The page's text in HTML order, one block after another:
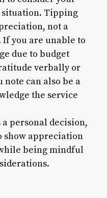
situation. Tipping
not a
you are unable to
due to budget
verbally or
can also be a
the service
personal decision,
show appreciation
being mindful